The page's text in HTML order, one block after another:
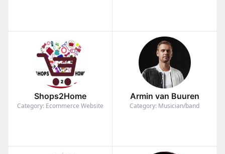
Shops2Home
Category: Ecommerce Website
Armin van Buuren
Category: Musician/band